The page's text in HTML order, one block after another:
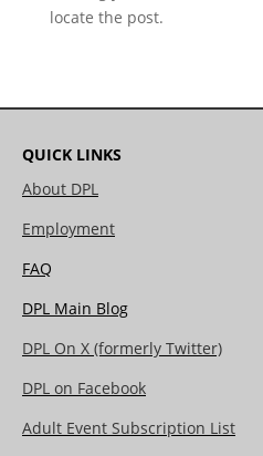
locate the post.
QUICK LINKS
About DPL
Employment
FAQ
DPL Main Blog
DPL On X (formerly Twitter)
DPL on Facebook
Adult Event Subscription List